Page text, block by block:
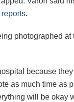
reports.
photographed at
because they
as much time as
will be okay